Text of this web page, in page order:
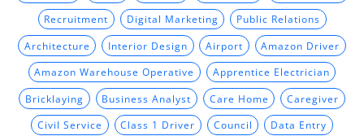
Recruitment Digital Marketing Public Relations
Architecture Interior Design Airport Amazon Driver
Amazon Warehouse Operative Apprentice Electrician
Bricklaying Business Analyst Care Home Caregiver
Civil Service Class 1 Driver Council Data Entry